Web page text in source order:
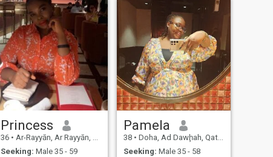
Princess
36 • Ar-Rayyān, Ar Rayyān, Qatar
Seeking: Male 35 - 59
Pamela
38 • Doha, Ad Dawḩah, Qatar
Seeking: Male 35 - 58